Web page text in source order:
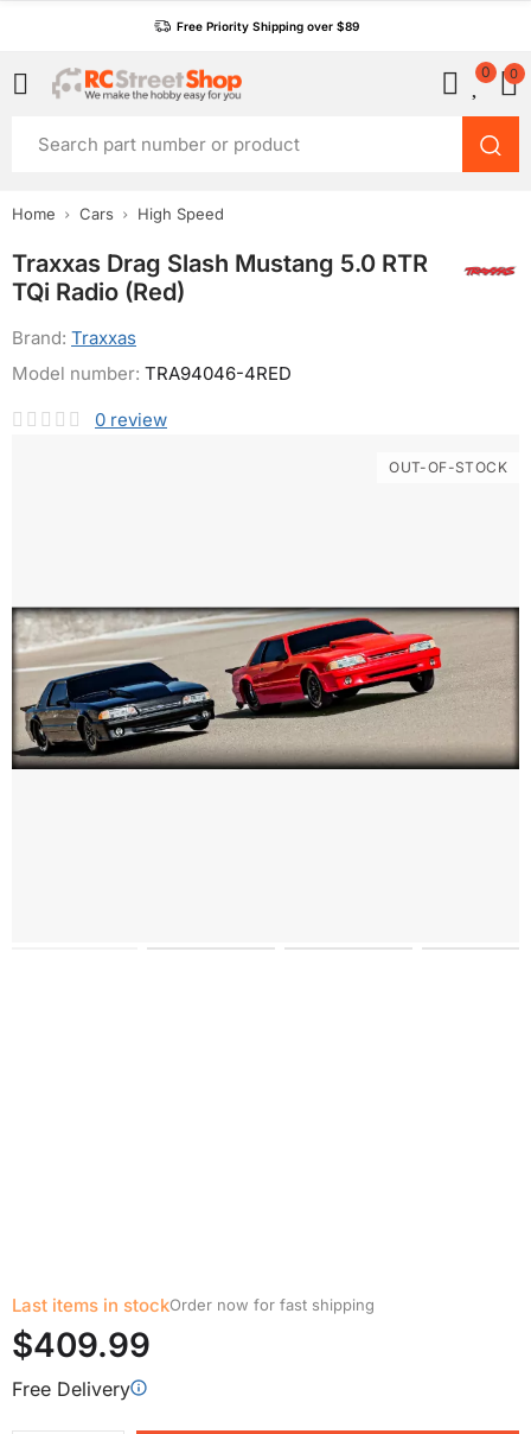
Free Priority Shipping over $89
0 0
OUT-OF-STOCK
Home Cars High Speed
Traxxas Drag Slash Mustang 5.0 RTR
TQi Radio (Red)
Brand: Traxxas
0 review
Model number: TRA94046-4RED
Last items in stockOrder now for fast shipping
$409.99
Free Delivery